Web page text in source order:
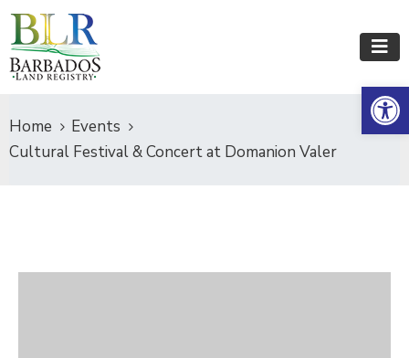
Home
Events
Cultural Festival & Concert at Domanion Valer